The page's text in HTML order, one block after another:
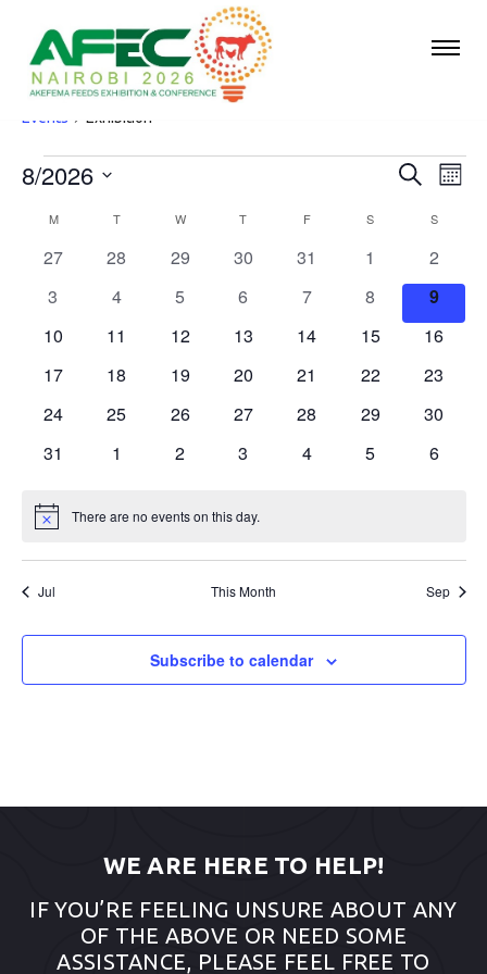
Exhibition
Events Exhibition
Events
Events
Search
and
Views
Search
8/2026
date.
Calendar
of
Events
MMONDAY TTUESDAYW WEDNESDAY
T THURSDAY
FFRIDAY S SATURDAY
SSUNDAY
0
27
0
28
0
29
0
30
0
31
0
events
1
0
events
2
0
3
0
4
0
5
0
6
0
7
0
events
8
0
events
9
0
10
0
11
0
12
0
13
0
14
0
15
0
16
0
17
0
18
0
19
0
20
0
21
0
22
0
23
0
24
0
25
0
26
0
27
0
28
0
29
0
30
0
31
0
1
0
2
0
3
0
4
0
5
0
6
Notice There are no events on this day.
Jul This Month Sep
Subscribe to calendar
WE ARE HERE TO HELP!
IF YOU’RE FEELING UNSURE ABOUT ANY
OF THE ABOVE OR NEED SOME
ASSISTANCE, PLEASE FEEL FREE TO